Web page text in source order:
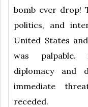
bomb ever drop!
politics, and
United States
was palpable.
diplomacy and
immediate
receded.